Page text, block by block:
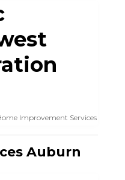
Improvement Services
Auburn